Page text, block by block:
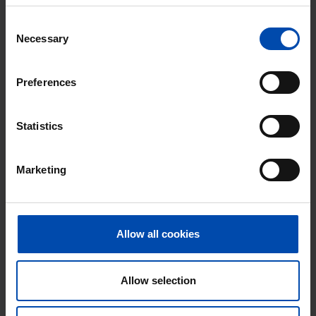
Selection
Necessary
Preferences
Statistics
Marketing
Allow all cookies
Allow selection
100% satisfaction guarantee. Not satisfied?
found 1 day, 22 hours ago